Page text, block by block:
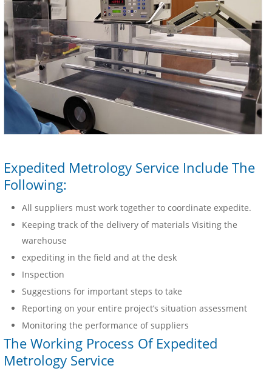
Expedited Metrology Service Include The
Following:
All suppliers must work together to coordinate expedite.
Keeping track of the delivery of materials Visiting the
warehouse
expediting in the field and at the desk
Inspection
Suggestions for important steps to take
Reporting on your entire project’s situation assessment
Monitoring the performance of suppliers
The Working Process Of Expedited
Metrology Service